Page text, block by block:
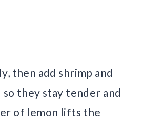
then add shrimp and
they stay tender and
of lemon lifts the